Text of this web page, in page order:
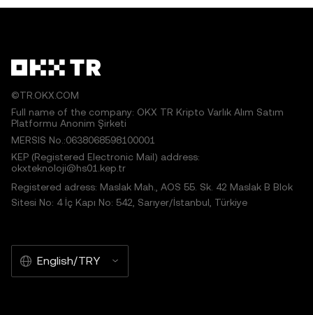
©TR.OKX.COM
Full name of the company: OKX TR Kripto Varlık Alım Satım
Platformu Anonim Şirketi
MERSIS No.:0638068598100001
KEP (Registered Electronic Mail) address:
okxteknoloji@hs01.kep.tr
Registered adress: Maslak Mah., AOS 55. Sk. 42 Maslak B Blok
Sitesi No: 4 İç Kapı No: 542, Sarıyer/İstanbul, Türkiye
English/TRY